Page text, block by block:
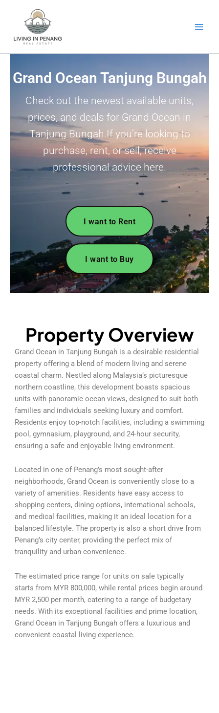
Grand Ocean Tanjung Bungah
Check out the newest available units,
prices, and deals for Grand Ocean in
Tanjung Bungah.If you’re looking to
purchase, rent, or sell, receive
professional advice here.
I want to Rent
I want to Buy
Property Overview
Grand Ocean in Tanjung Bungah is a desirable residential
property offering a blend of modern living and serene
coastal charm. Nestled along Malaysia’s picturesque
northern coastline, this development boasts spacious
units with panoramic ocean views, designed to suit both
families and individuals seeking luxury and comfort.
Residents enjoy top-notch facilities, including a swimming
pool, gymnasium, playground, and 24-hour security,
ensuring a safe and enjoyable living environment.
Located in one of Penang’s most sought-after
neighborhoods, Grand Ocean is conveniently close to a
variety of amenities. Residents have easy access to
shopping centers, dining options, international schools,
and medical facilities, making it an ideal location for a
balanced lifestyle. The property is also a short drive from
Penang’s city center, providing the perfect mix of
tranquility and urban convenience.
The estimated price range for units on sale typically
starts from MYR 800,000, while rental prices begin around
MYR 2,500 per month, catering to a range of budgetary
needs. With its exceptional facilities and prime location,
Grand Ocean in Tanjung Bungah offers a luxurious and
convenient coastal living experience.